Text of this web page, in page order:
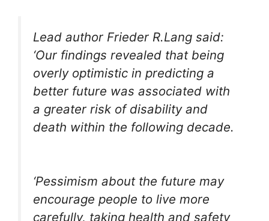
Lead author Frieder R.Lang said:
‘Our findings revealed that being
overly optimistic in predicting a
better future was associated with
a greater risk of disability and
death within the following decade.
‘Pessimism about the future may
encourage people to live more
carefully, taking health and safety